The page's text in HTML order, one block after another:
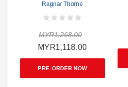
Ragnar Thorne
MYR1,268.00
MYR1,118.00
PRE-ORDER NOW